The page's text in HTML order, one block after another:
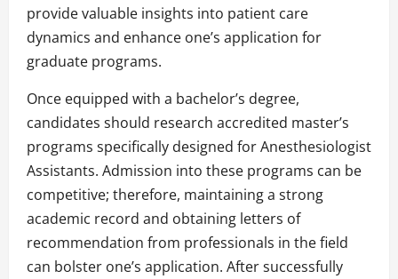
provide valuable insights into patient care
dynamics and enhance one’s application for
graduate programs.
Once equipped with a bachelor’s degree,
candidates should research accredited master’s
programs specifically designed for Anesthesiologist
Assistants. Admission into these programs can be
competitive; therefore, maintaining a strong
academic record and obtaining letters of
recommendation from professionals in the field
can bolster one’s application. After successfully